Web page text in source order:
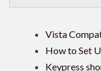
Vista
How to Set
Keypress